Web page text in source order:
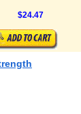
$24.47